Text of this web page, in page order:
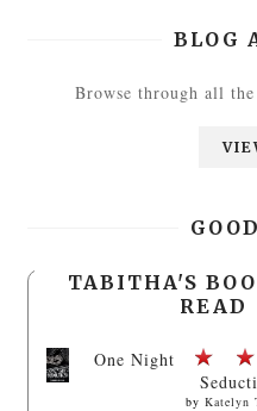
BLOG
Browse through all
TABITHA'S
READ
One Night
byKatelyn